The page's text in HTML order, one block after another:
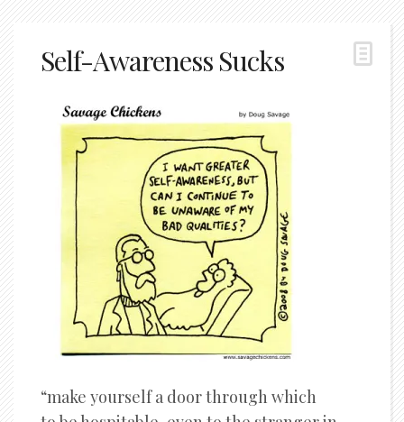
Self-Awareness Sucks
“make yourself a door through which